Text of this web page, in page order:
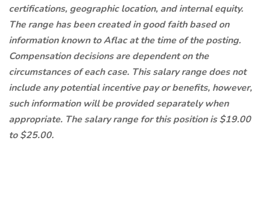
certifications, geographic location, and internal equity.
The range has been created in good faith based on
information known to Aflac at the time of the posting.
Compensation decisions are dependent on the
circumstances of each case. This salary range does not
include any potential incentive pay or benefits, however,
such information will be provided separately when
appropriate. The salary range for this position is $19.00
to $25.00.